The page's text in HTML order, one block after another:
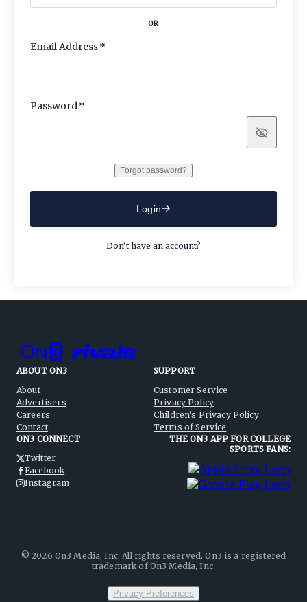
OR
Email Address
Password
Show
Forgot password?
Login
Don't have an account?
ABOUT ON3
About
Advertisers
Careers
Contact
SUPPORT
Customer Service
Privacy Policy
Children's Privacy Policy
Terms of Service
ON3 CONNECT
Twitter
Facebook
Instagram
THE ON3 APP FOR COLLEGE
SPORTS FANS:
©2026 On3 Media, Inc. All rights reserved. On3 is a registered
trademark of On3 Media, Inc.
Privacy Preferences